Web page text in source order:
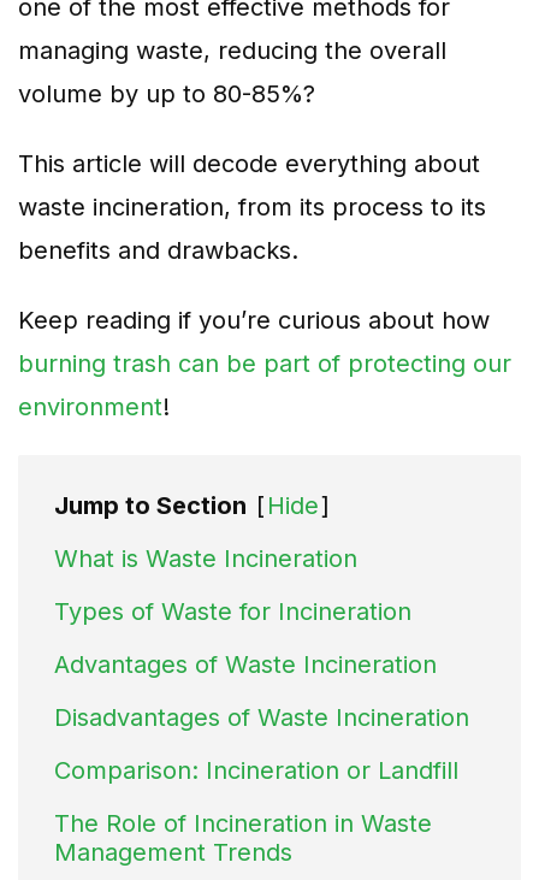
one of the most effective methods for
managing waste, reducing the overall
volume by up to 80-85%?
This article will decode everything about
waste incineration, from its process to its
benefits and drawbacks.
Keep reading if you’re curious about how
burning trash can be part of protecting our
environment!
Jump to Section [ Hide]
What is Waste Incineration
Types of Waste for Incineration
Advantages of Waste Incineration
Disadvantages of Waste Incineration
Comparison: Incineration or Landfill
The Role of Incineration in Waste
Management Trends